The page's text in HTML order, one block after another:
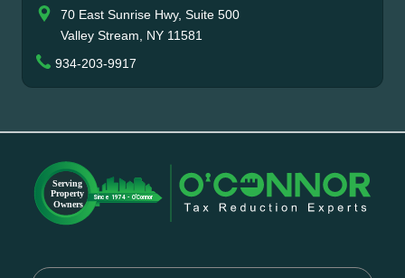
70 East Sunrise Hwy, Suite 500
Valley Stream, NY 11581
934-203-9917